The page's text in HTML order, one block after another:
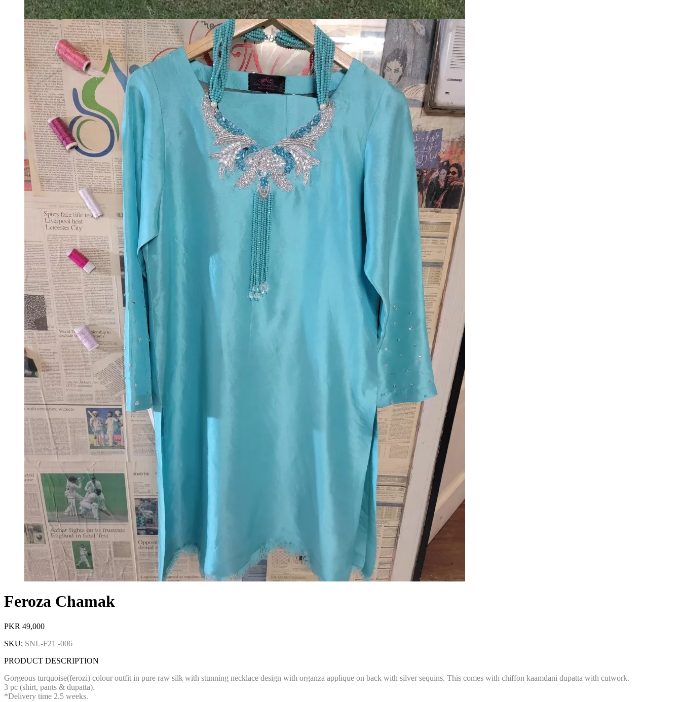
Feroza Chamak
PKR 49,000
SKU: SNL-F21 -006
PRODUCT DESCRIPTION
Gorgeous turquoise(ferozi) colour outfit in pure raw silk with stunning necklace design with organza applique on back with silver sequins. This comes with chiffon kaamdani dupatta with cutwork.
3 pc (shirt, pants & dupatta).
*Delivery time 2.5 weeks.